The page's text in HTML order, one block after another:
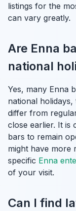
listings for the
can vary greatly.
Are Enna
national
Yes, many Enna
national
differ from
close earlier. It is
bars to remain
might have more
specific Enna
of your visit.
Can I find